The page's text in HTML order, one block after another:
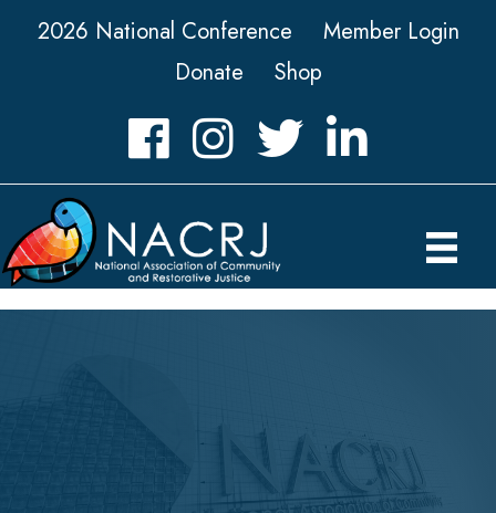
2026 National Conference
Member Login
Donate
Shop
FacebookInstagramTwitter LinkedIn icon